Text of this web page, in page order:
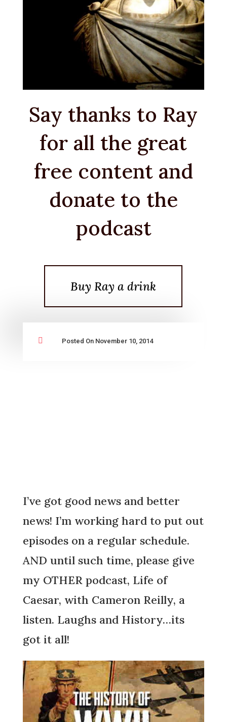
Say thanks to Ray
for all the great
free content and
donate to the
podcast
Buy Ray a drink
 Posted On November 10, 2014
I’ve got good news and better
news! I’m working hard to put out
episodes on a regular schedule.
AND until such time, please give
my OTHER podcast, Life of
Caesar, with Cameron Reilly, a
listen. Laughs and History…its
got it all!